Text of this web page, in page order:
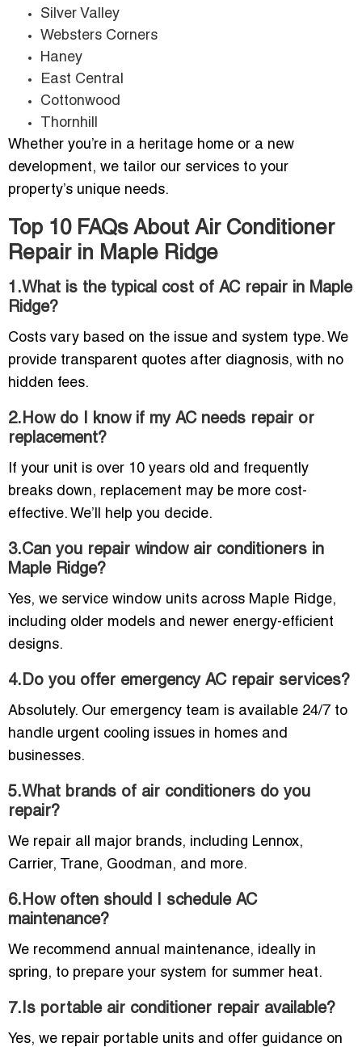
Silver Valley
Websters Corners
Haney
East Central
Cottonwood
Thornhill
Whether you’re in a heritage home or a new
development, we tailor our services to your
property’s unique needs.
Top 10 FAQs About Air Conditioner
Repair in Maple Ridge
1.What is the typical cost of AC repair in Maple
Ridge?
Costs vary based on the issue and system type. We
provide transparent quotes after diagnosis, with no
hidden fees.
2.How do I know if my AC needs repair or
replacement?
If your unit is over 10 years old and frequently
breaks down, replacement may be more cost-
effective. We’ll help you decide.
3.Can you repair window air conditioners in
Maple Ridge?
Yes, we service window units across Maple Ridge,
including older models and newer energy-efficient
designs.
4.Do you offer emergency AC repair services?
Absolutely. Our emergency team is available 24/7 to
handle urgent cooling issues in homes and
businesses.
5.What brands of air conditioners do you
repair?
We repair all major brands, including Lennox,
Carrier, Trane, Goodman, and more.
6.How often should I schedule AC
maintenance?
We recommend annual maintenance, ideally in
spring, to prepare your system for summer heat.
7.Is portable air conditioner repair available?
Yes, we repair portable units and offer guidance on